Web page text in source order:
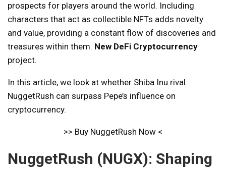
prospects for players around the world. Including
characters that act as collectible NFTs adds novelty
and value, providing a constant flow of discoveries and
treasures within them. New DeFi Cryptocurrency
project.
In this article, we look at whether Shiba Inu rival
NuggetRush can surpass Pepe’s influence on
cryptocurrency.
>> Buy NuggetRush Now <
NuggetRush (NUGX): Shaping